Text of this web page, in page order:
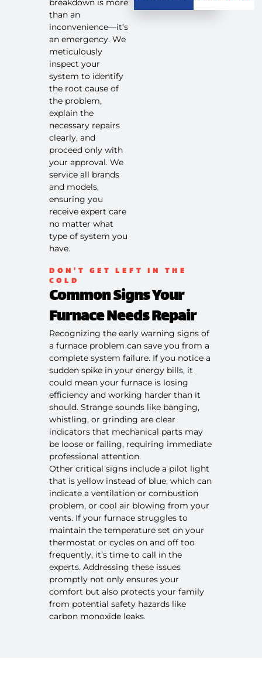
than an
inconvenience—it’s
an emergency. We
meticulously
inspect your
system to identify
the root cause of
the problem,
explain the
necessary repairs
clearly, and
proceed only with
your approval. We
service all brands
and models,
ensuring you
receive expert care
no matter what
type of system you
have.
problem
DON'T GET LEFT IN THE
COLD
Common Signs Your
Furnace Needs Repair
Recognizing the early warning signs of
a furnace problem can save you from a
complete system failure. If you notice a
sudden spike in your energy bills, it
could mean your furnace is losing
efficiency and working harder than it
should. Strange sounds like banging,
whistling, or grinding are clear
indicators that mechanical parts may
be loose or failing, requiring immediate
professional attention.
Other critical signs include a pilot light
that is yellow instead of blue, which can
indicate a ventilation or combustion
problem, or cool air blowing from your
vents. If your furnace struggles to
maintain the temperature set on your
thermostat or cycles on and off too
frequently, it’s time to call in the
experts. Addressing these issues
promptly not only ensures your
comfort but also protects your family
from potential safety hazards like
carbon monoxide leaks.